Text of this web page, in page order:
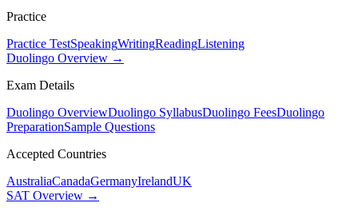
Practice
Practice TestSpeakingWritingReadingListening
Duolingo Overview →
Exam Details
Duolingo OverviewDuolingo SyllabusDuolingo FeesDuolingo
PreparationSample Questions
Accepted Countries
AustraliaCanadaGermanyIrelandUK
SAT Overview →